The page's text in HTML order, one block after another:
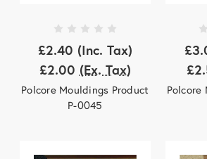
£2.40 (Inc. Tax)
£2.00 (Ex. Tax)
Polcore Mouldings Product
P-0045
Polcore